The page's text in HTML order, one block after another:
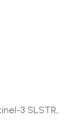
3 SLSTR,